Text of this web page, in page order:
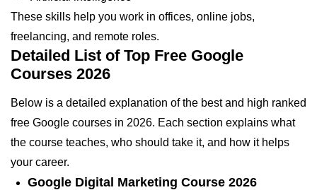
These skills help you work in offices, online jobs,
freelancing, and remote roles.
Detailed List of Top Free Google
Courses 2026
Below is a detailed explanation of the best and high ranked
free Google courses in 2026. Each section explains what
the course teaches, who should take it, and how it helps
your career.
Google Digital Marketing Course 2026